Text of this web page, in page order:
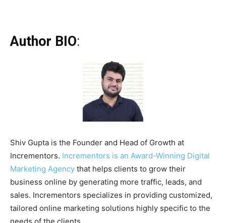
Author BIO:
Shiv Gupta is the Founder and Head of Growth at
Incrementors. Incrementors is an Award-Winning Digital
Marketing Agency that helps clients to grow their
business online by generating more traffic, leads, and
sales. Incrementors specializes in providing customized,
tailored online marketing solutions highly specific to the